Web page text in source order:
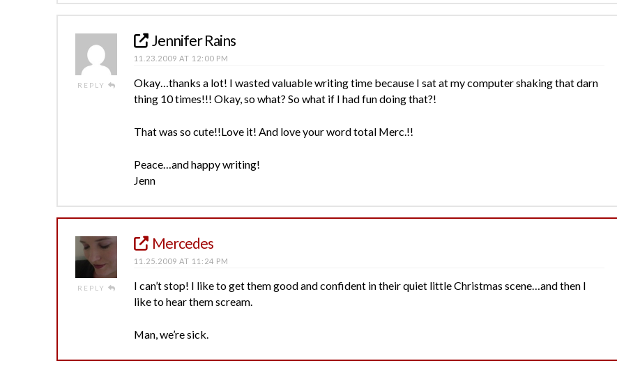
REPLY
Jennifer Rains
11.23.2009 AT 12:00 PM
Okay…thanks a lot! I wasted valuable writing time because I sat at my computer shaking that darn
thing 10 times!!! Okay, so what? So what if I had fun doing that?!
That was so cute!!Love it! And love your word total Merc.!!
Peace…and happy writing!
Jenn
REPLY
Mercedes
11.25.2009 AT 11:24 PM
I can’t stop! I like to get them good and confident in their quiet little Christmas scene…and then I
like to hear them scream.
Man, we’re sick.